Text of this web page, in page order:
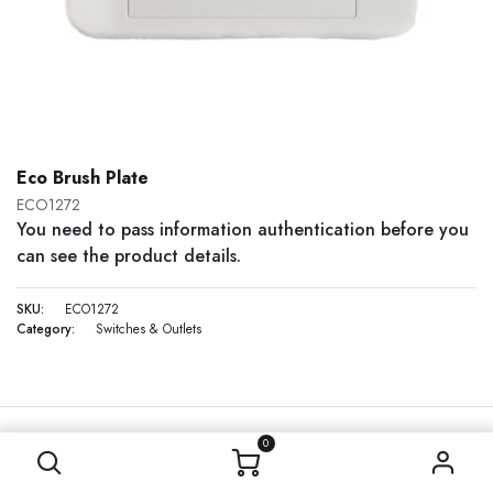
0
Eco Brush Plate
ECO1272
You need to pass information authentication before you
can see the product details.
SKU:
ECO1272
Category:
Switches & Outlets